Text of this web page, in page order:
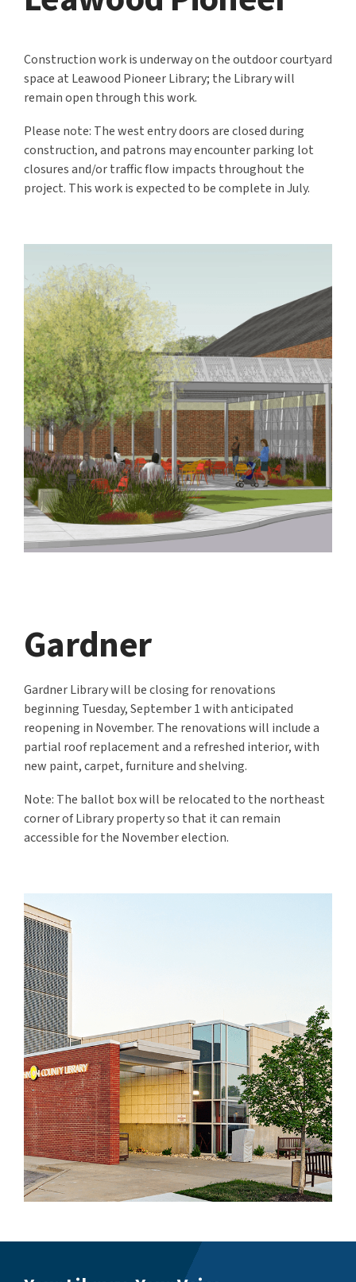
Construction work is underway on the outdoor courtyard
space at Leawood Pioneer Library; the Library will
remain open through this work.
Please note: The west entry doors are closed during
construction, and patrons may encounter parking lot
closures and/or traffic flow impacts throughout the
project. This work is expected to be complete in July.
Gardner
Gardner Library will be closing for renovations
beginning Tuesday, September 1with anticipated
reopening in November. The renovations will include a
partial roof replacement and a refreshed interior, with
new paint, carpet, furniture and shelving.
Note: The ballot box will be relocated to the northeast
corner of Library property so that it can remain
accessible for the November election.